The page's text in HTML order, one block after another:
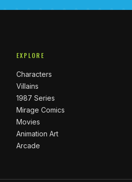
EXPLORE
Characters
Villains
1987 Series
Mirage Comics
Movies
Animation Art
Arcade